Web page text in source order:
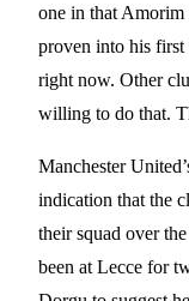
one in that
proven into his
right now. Other
willing to do that.
Manchester
indication that the
their squad over
been at Lecce for